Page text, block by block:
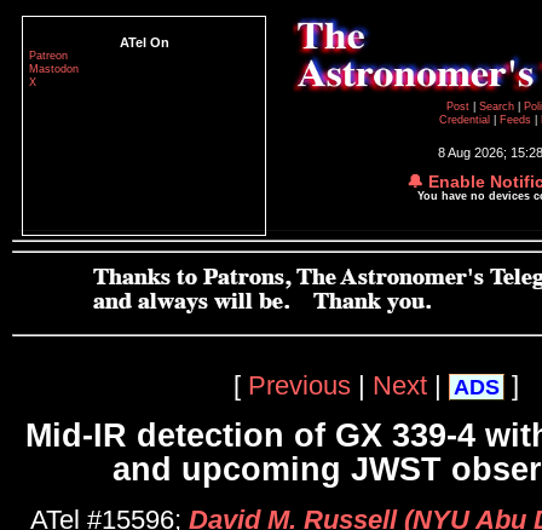
ATel On
Patreon
Mastodon
X
Post
Search
Credential
Feeds
8 Aug 2026;
🔔 Enable
You have no devices
[ Previous | Next | ADS ]
Mid-IR detection of GX 339-4
and upcoming JWST
ATel #15596; David M. Russell (NYU Abu